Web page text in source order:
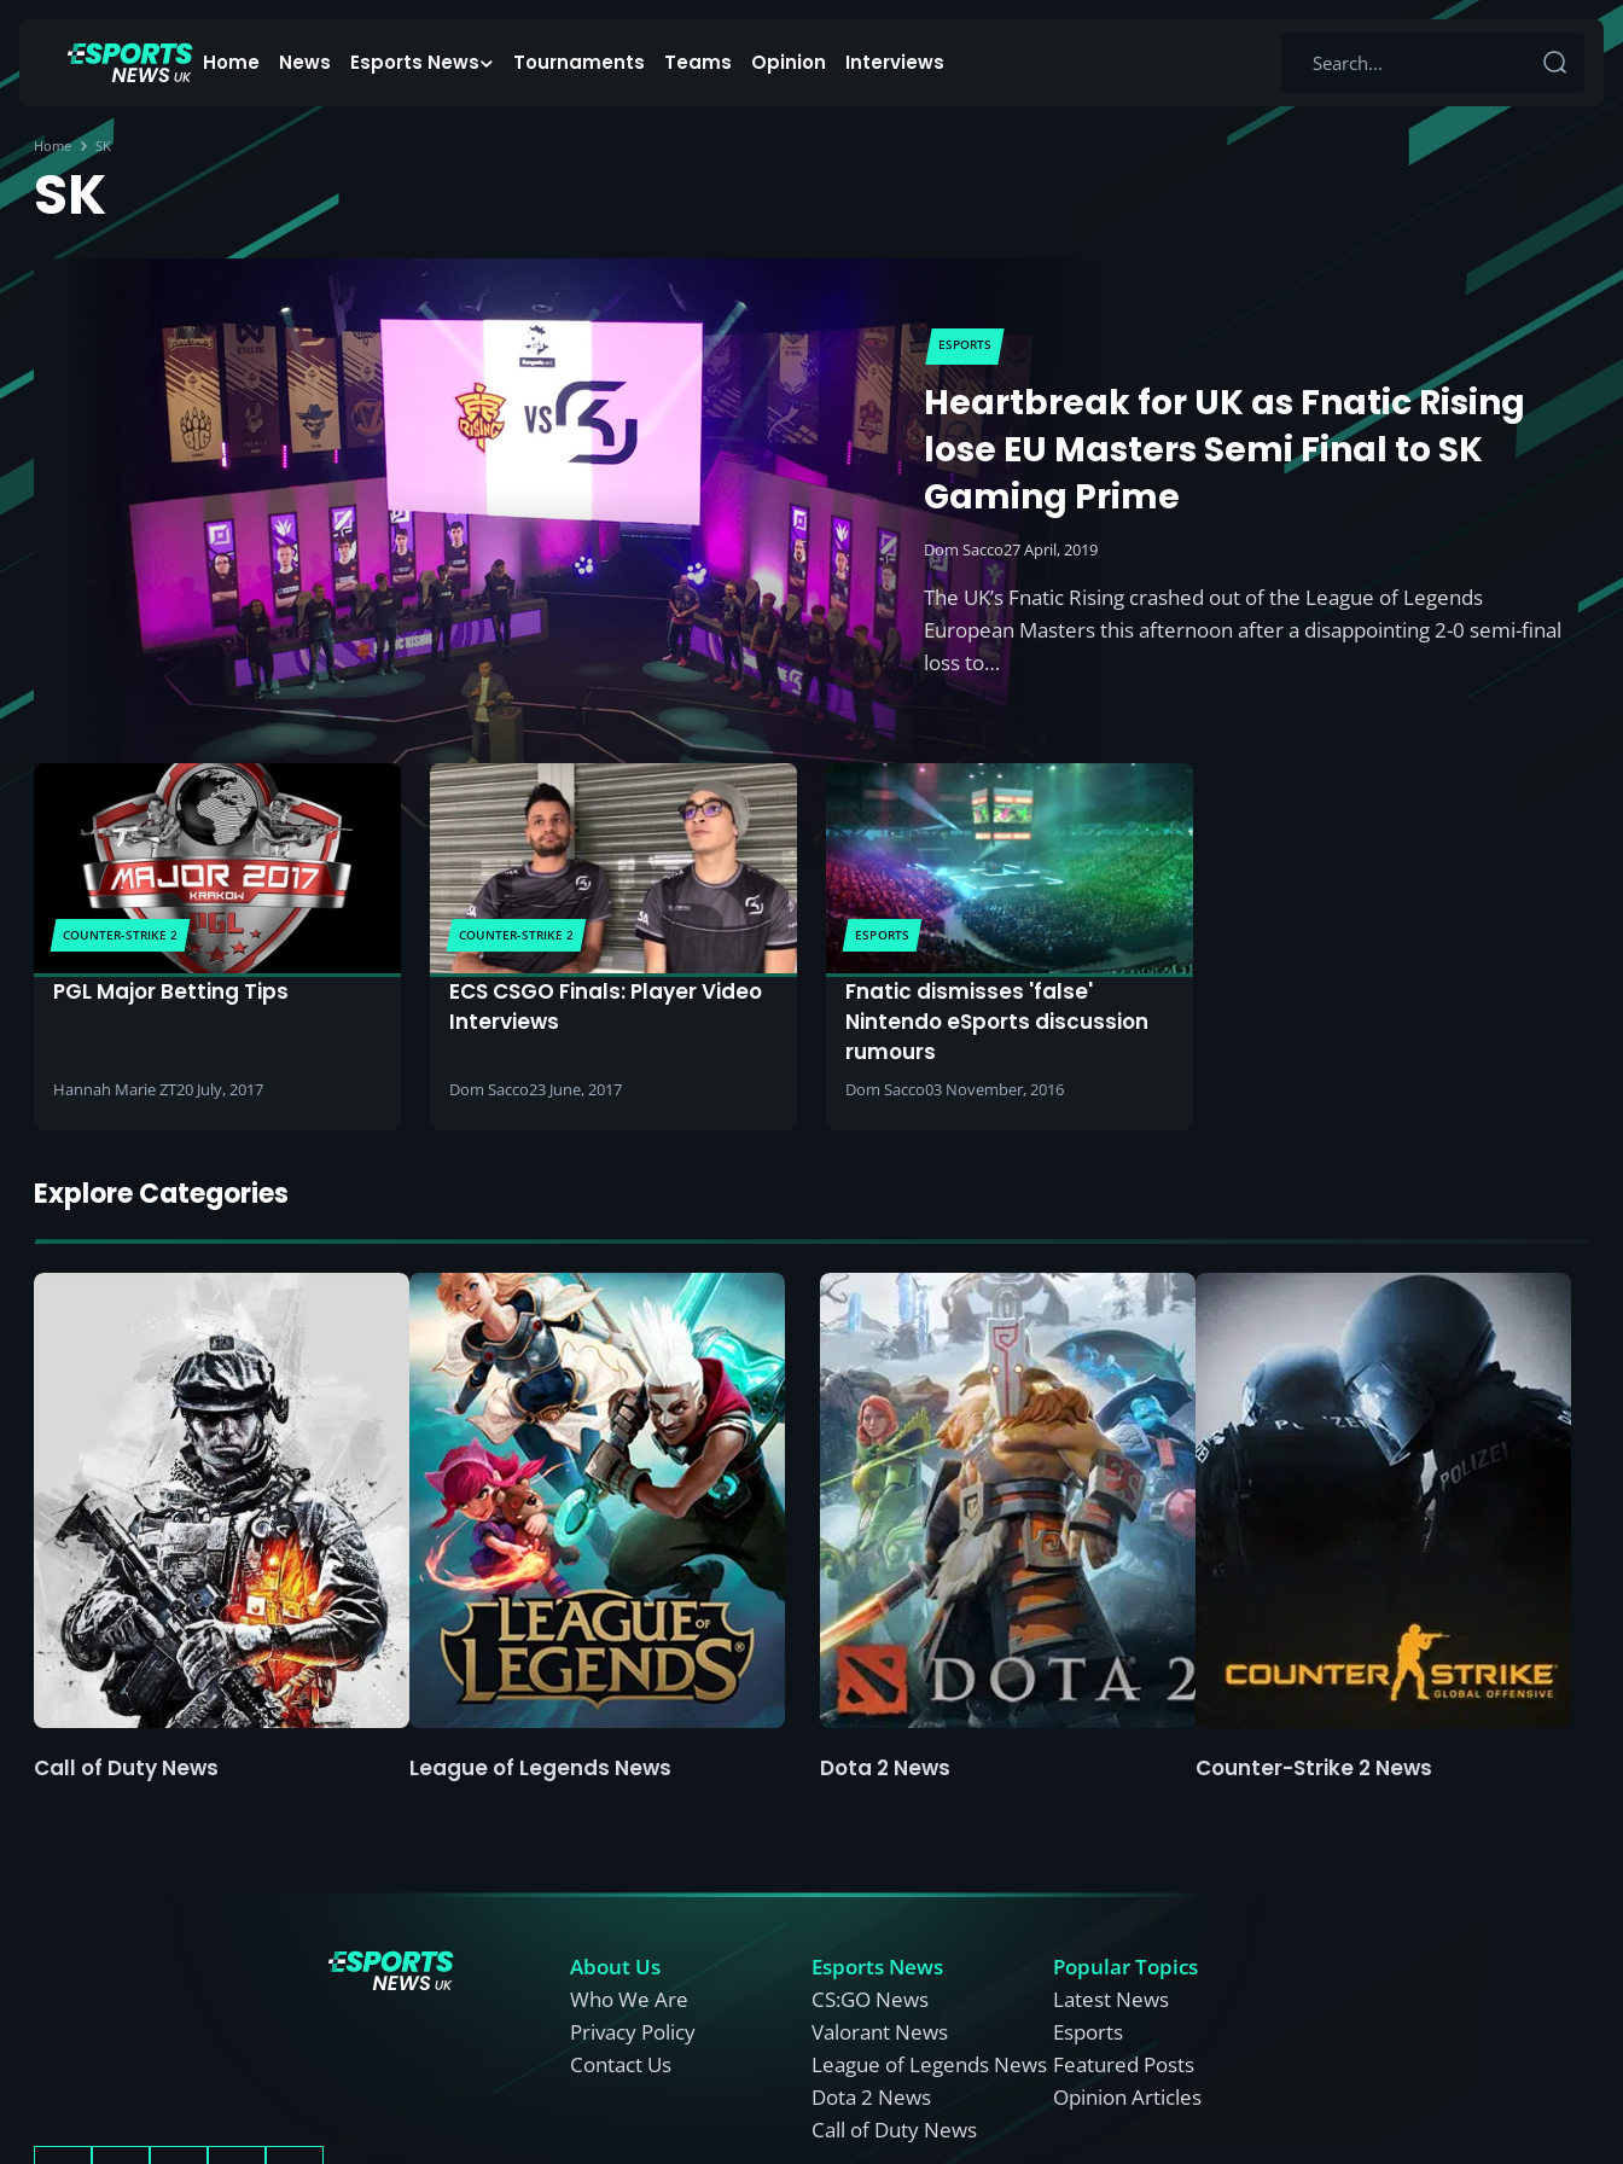
Home News Esports News Tournaments Teams Opinion Interviews
Home SK
SK
ESPORTS
Heartbreak for UK as Fnatic Rising
lose EU Masters Semi Final to SK
Gaming Prime
Dom Sacco27 April, 2019
The UK’s Fnatic Rising crashed out of the League of Legends
European Masters this afternoon after a disappointing 2-0 semi-final
loss to…
COUNTER-STRIKE 2
PGL Major Betting Tips
Hannah Marie ZT20 July, 2017
COUNTER-STRIKE 2
ECS CSGO Finals: Player Video
Interviews
Dom Sacco23 June, 2017
ESPORTS
Fnatic dismisses 'false'
Nintendo eSports discussion
rumours
Dom Sacco03 November, 2016
Explore Categories
Call of Duty News League of Legends News Dota 2 News Counter-Strike 2 News
About Us
Who We Are
Privacy Policy
Contact Us
Esports News
CS:GO News
Valorant News
League of Legends News
Dota 2 News
Call of Duty News
Popular Topics
Latest News
Esports
Featured Posts
Opinion Articles